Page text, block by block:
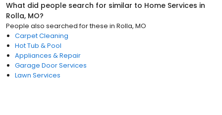
What did people search for similar to Home Services in
Rolla, MO?
People also searched for these in Rolla, MO
Carpet Cleaning
Hot Tub & Pool
Appliances & Repair
Garage Door Services
Lawn Services